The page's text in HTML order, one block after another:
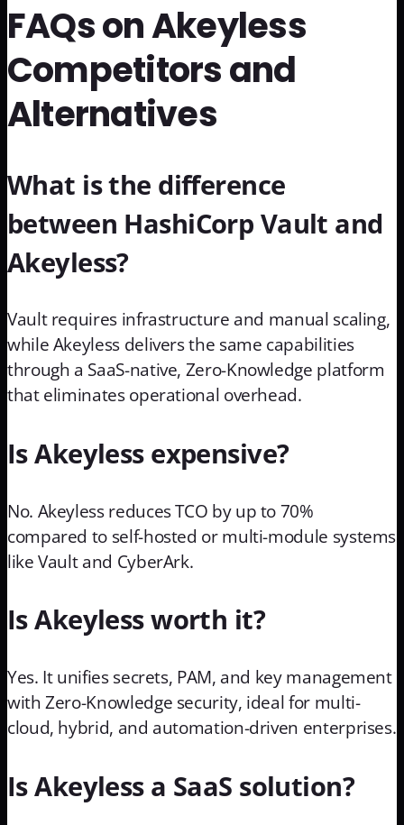
FAQs on Akeyless
Competitors and
Alternatives
What is the difference
between HashiCorp Vault and
Akeyless?
Vault requires infrastructure and manual scaling,
while Akeyless delivers the same capabilities
through a SaaS-native, Zero-Knowledge platform
that eliminates operational overhead.
Is Akeyless expensive?
No. Akeyless reduces TCO by up to 70%
compared to self-hosted or multi-module systems
like Vault and CyberArk.
Is Akeyless worth it?
Yes. It unifies secrets, PAM, and key management
with Zero-Knowledge security, ideal for multi-
cloud, hybrid, and automation-driven enterprises.
Is Akeyless a SaaS solution?